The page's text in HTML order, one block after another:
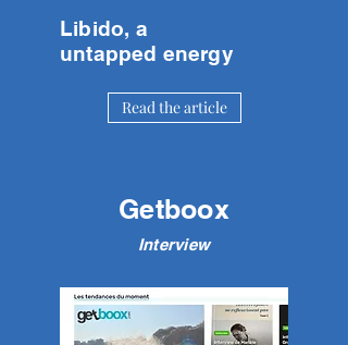
Libido, a
untapped energy
Read the article
Getboox
Interview